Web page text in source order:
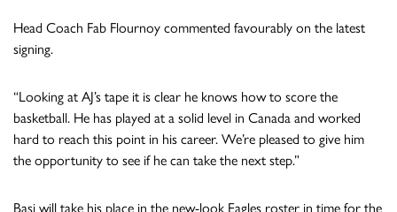
Head Coach Fab Flournoy commented favourably on the latest
signing.
“Looking at AJ’s tape it is clear he knows how to score the
basketball. He has played at a solid level in Canada and worked
hard to reach this point in his career. We’re pleased to give him
the opportunity to see if he can take the next step.”
Basi will take his place in the new-look Eagles roster in time for the